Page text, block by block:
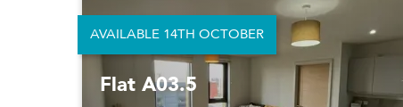
Flat A03.5
AVAILABLE 14TH OCTOBER